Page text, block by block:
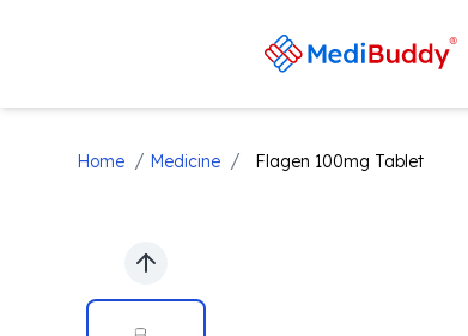
Home / Medicine / Flagen 100mg Tablet